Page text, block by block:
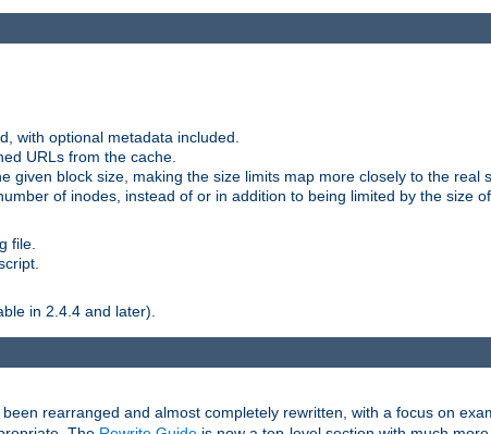
with optional metadata included.
URLs from the cache.
given block size, making the size limits map more closely to the real
of inodes, instead of or in addition to being limited by the size
file.
in 2.4.4 and later).
rearranged and almost completely rewritten, with a focus on